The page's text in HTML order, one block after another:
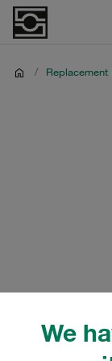
We
/ Replacement